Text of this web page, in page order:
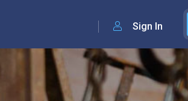
Sign In